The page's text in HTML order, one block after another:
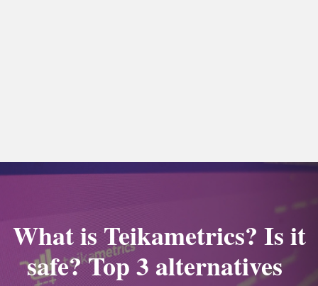
What is Teikametrics? Is it
safe? Top 3 alternatives